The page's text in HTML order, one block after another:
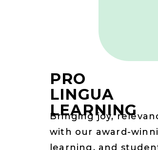
PRO
LINGUA
LEARNING
Bringing joy,
with our award-
learning, and